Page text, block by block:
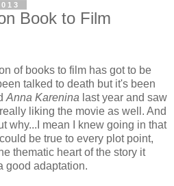
Book to Film
of books to film has got to be
talked to death but it's been
Anna Karenina last year and saw
liking the movie as well. And
why...I mean I knew going in that
be true to every plot point,
thematic heart of the story it
good adaptation.